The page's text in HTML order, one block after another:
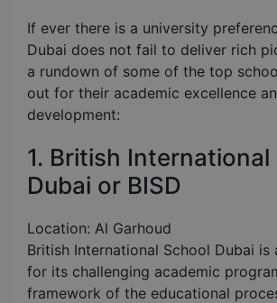
If ever there is a university
Dubai does not fail to deliver rich
a rundown of some of the top
out for their academic excellence
development:
1. British International
Dubai or BISD
Location: Al Garhoud
British International School Dubai is
for its challenging academic
framework of the educational